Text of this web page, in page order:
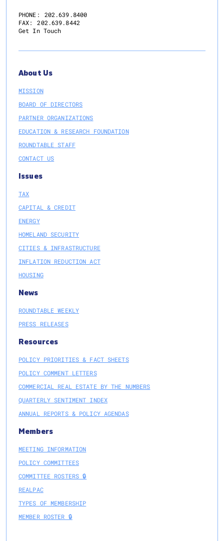
PHONE:
202.639.8400
FAX:
202.639.8442
Get In Touch
About Us
MISSION
BOARD OF DIRECTORS
PARTNER ORGANIZATIONS
EDUCATION & RESEARCH FOUNDATION
ROUNDTABLE STAFF
CONTACT US
Issues
TAX
CAPITAL & CREDIT
ENERGY
HOMELAND SECURITY
CITIES & INFRASTRUCTURE
INFLATION REDUCTION ACT
HOUSING
News
ROUNDTABLE WEEKLY
PRESS RELEASES
Resources
POLICY PRIORITIES & FACT SHEETS
POLICY COMMENT LETTERS
COMMERCIAL REAL ESTATE BY THE NUMBERS
QUARTERLY SENTIMENT INDEX
ANNUAL REPORTS & POLICY AGENDAS
Members
MEETING INFORMATION
POLICY COMMITTEES
COMMITTEE ROSTERS 🔒
REALPAC
TYPES OF MEMBERSHIP
MEMBER ROSTER 🔒